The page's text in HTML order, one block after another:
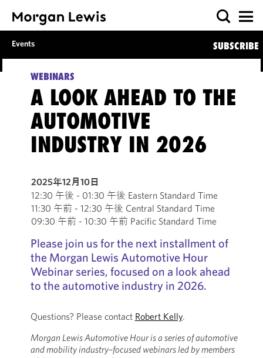
Events SUBSCRIBE
WEBINARS
A LOOK AHEAD TO THE
AUTOMOTIVE
INDUSTRY IN 2026
2025年12月10日
12:30 午後 - 01:30 午後 Eastern Standard Time
11:30 午前 - 12:30 午後 Central Standard Time
09:30 午前 - 10:30 午前 Pacific Standard Time
Please join us for the next installment of
the Morgan Lewis Automotive Hour
Webinar series, focused on a look ahead
to the automotive industry in 2026.
Questions? Please contact Robert Kelly.
Morgan Lewis Automotive Hour is a series of automotive
and mobility industry–focused webinars led by members